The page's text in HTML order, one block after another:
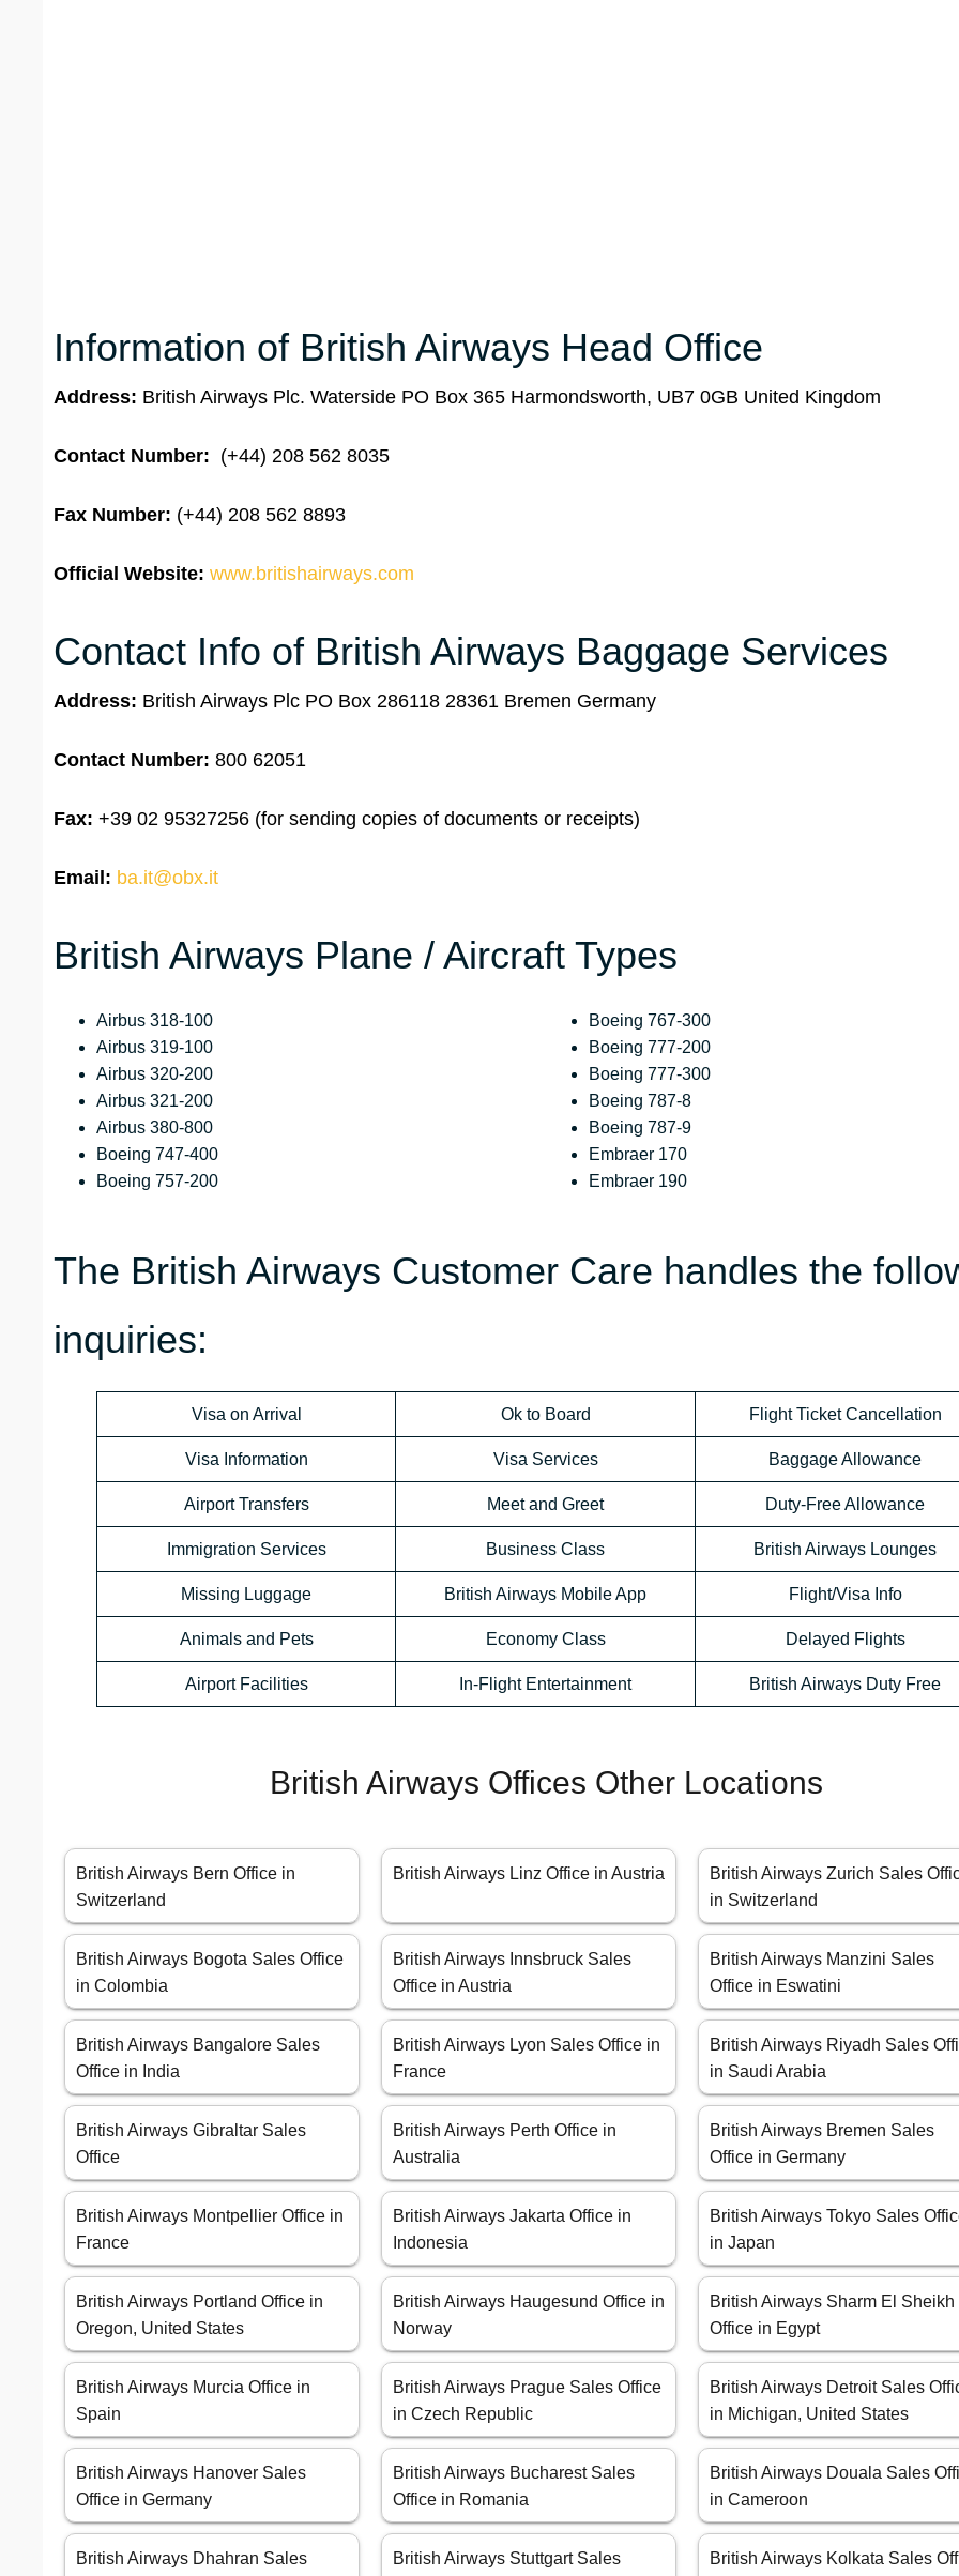
Information of British Airways Head Office
Address: British Airways Plc. Waterside PO Box 365 Harmondsworth, UB7 0GB United Kingdom
Contact Number: (+44) 208 562 8035
Fax Number: (+44) 208 562 8893
Official Website: www.britishairways.com
Contact Info of British Airways Baggage Services
Address: British Airways Plc PO Box 286118 28361 Bremen Germany
Contact Number: 800 62051
Fax: +39 02 95327256 (for sending copies of documents or receipts)
Email: ba.it@obx.it
British Airways Plane / Aircraft Types
Airbus 318-100
Airbus 319-100
Airbus 320-200
Airbus 321-200
Airbus 380-800
Boeing 747-400
Boeing 757-200
Boeing 767-300
Boeing 777-200
Boeing 777-300
Boeing 787-8
Boeing 787-9
Embraer 170
Embraer 190
The British Airways Customer Care handles the
inquiries:
Visa on Arrival Ok to Board Flight Ticket Cancellation
Visa Information Visa Services Baggage Allowance
Airport Transfers Meet and Greet Duty-Free Allowance
Immigration Services Business Class British Airways Lounges
Missing Luggage British Airways Mobile App Flight/Visa Info
Animals and Pets Economy Class Delayed Flights
Airport Facilities In-Flight Entertainment British Airways Duty Free
British Airways Offices Other Locations
British Airways Bern Office in
Switzerland
British Airways Linz Office in Austria
British Airways Zurich Sales
in Switzerland
British Airways Bogota Sales Office
in Colombia
British Airways Innsbruck Sales
Office in Austria
British Airways Manzini Sales
Office in Eswatini
British Airways Bangalore Sales
Office in India
British Airways Lyon Sales Office in
France
British Airways Riyadh Sales
in Saudi Arabia
British Airways Gibraltar Sales
Office
British Airways Perth Office in
Australia
British Airways Bremen Sales
Office in Germany
British Airways Montpellier Office in
France
British Airways Jakarta Office in
Indonesia
British Airways Tokyo Sales
in Japan
British Airways Portland Office in
Oregon, United States
British Airways Haugesund Office in
Norway
British Airways Sharm El Sheikh
Office in Egypt
British Airways Murcia Office in
Spain
British Airways Prague Sales Office
in Czech Republic
British Airways Detroit Sales
in Michigan, United States
British Airways Hanover Sales
Office in Germany
British Airways Bucharest Sales
Office in Romania
British Airways Douala Sales
in Cameroon
British Airways Dhahran Sales British Airways Stuttgart Sales British Airways Kolkata Sales